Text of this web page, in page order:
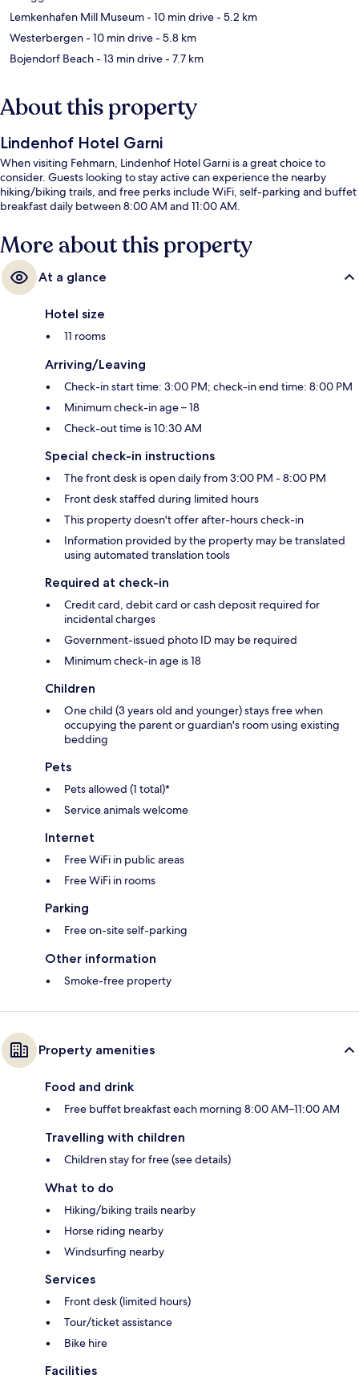
Lemkenhafen Mill Museum- 10 min drive- 5.2 km
Westerbergen- 10 min drive- 5.8 km
Bojendorf Beach- 13 min drive- 7.7 km
About this property
Lindenhof Hotel Garni
When visiting Fehmarn, Lindenhof Hotel Garni is a great choice to
consider. Guests looking to stay active can experience the nearby
hiking/biking trails, and free perks include WiFi, self-parking and buffet
breakfast daily between 8:00 AM and 11:00 AM.
More about this property
At a glance
Hotel size
11 rooms
Arriving/Leaving
Check-in start time: 3:00 PM; check-in end time: 8:00 PM
Minimum check-in age – 18
Check-out time is 10:30 AM
Special check-in instructions
The front desk is open daily from 3:00 PM - 8:00 PM
Front desk staffed during limited hours
This property doesn't offer after-hours check-in
Information provided by the property may be translated
using automated translation tools
Required at check-in
Credit card, debit card or cash deposit required for
incidental charges
Government-issued photo ID may be required
Minimum check-in age is 18
Children
One child (3 years old and younger) stays free when
occupying the parent or guardian's room using existing
bedding
Pets
Pets allowed (1 total)*
Service animals welcome
Internet
Free WiFi in public areas
Free WiFi in rooms
Parking
Free on-site self-parking
Other information
Smoke-free property
Property amenities
Food and drink
Free buffet breakfast each morning 8:00 AM–11:00 AM
Travelling with children
Children stay for free (see details)
What to do
Hiking/biking trails nearby
Horse riding nearby
Windsurfing nearby
Services
Front desk (limited hours)
Tour/ticket assistance
Bike hire
Facilities